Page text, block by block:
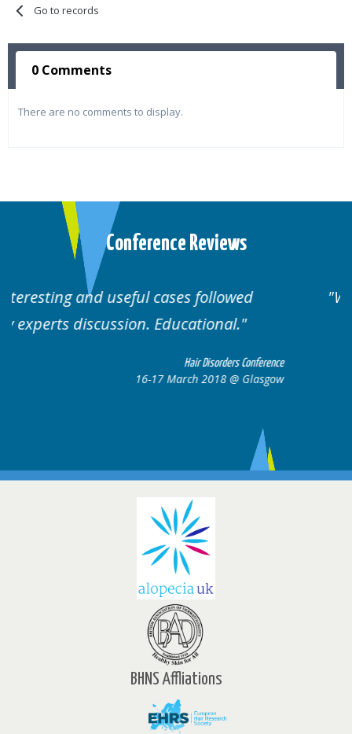
Go to records
0 Comments
There are no comments to display.
Conference Reviews
Well organised. Excellent variety of
cases.
Hair Disorders
16-17 March 2018 @
BHNS Affliations